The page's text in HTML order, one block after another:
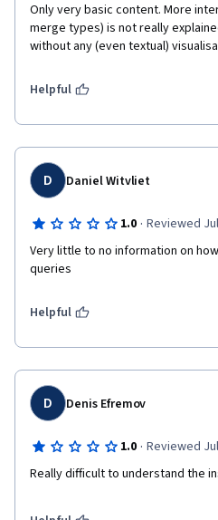
Only very basic content. More
merge types) is not really
without any (even textual)
Helpful
D Daniel Witvliet
1.0 · Reviewed
Very little to no information on
queries
Helpful
D Denis Efremov
1.0 · Reviewed
Really difficult to understand the